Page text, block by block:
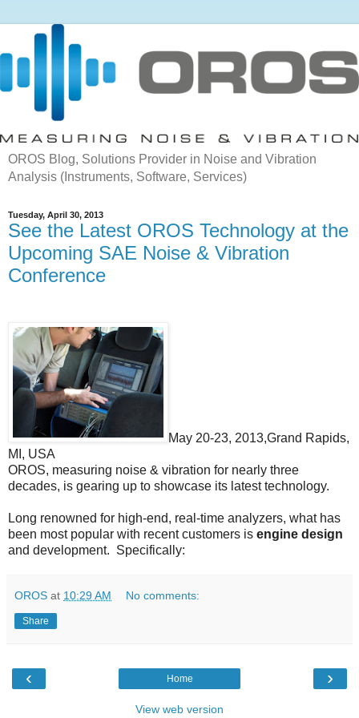
OROS Blog, Solutions Provider in Noise and Vibration
Analysis (Instruments, Software, Services)
Tuesday, April 30, 2013
See the Latest OROS Technology at the
Upcoming SAE Noise & Vibration
Conference
May 20-23, 2013,Grand Rapids,
MI, USA
OROS, measuring noise & vibration for nearly three
decades, is gearing up to showcase its latest technology.
Long renowned for high-end, real-time analyzers, what has
been most popular with recent customers is engine design
and development. Specifically:
OROS at 10:29 AM No comments:
Share
‹ ›
Home
View web version